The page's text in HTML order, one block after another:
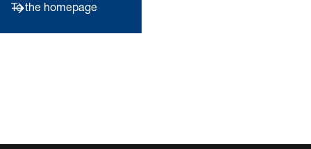
To the homepage